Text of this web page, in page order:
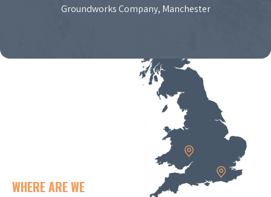
Groundworks Company, Manchester
WHERE ARE WE